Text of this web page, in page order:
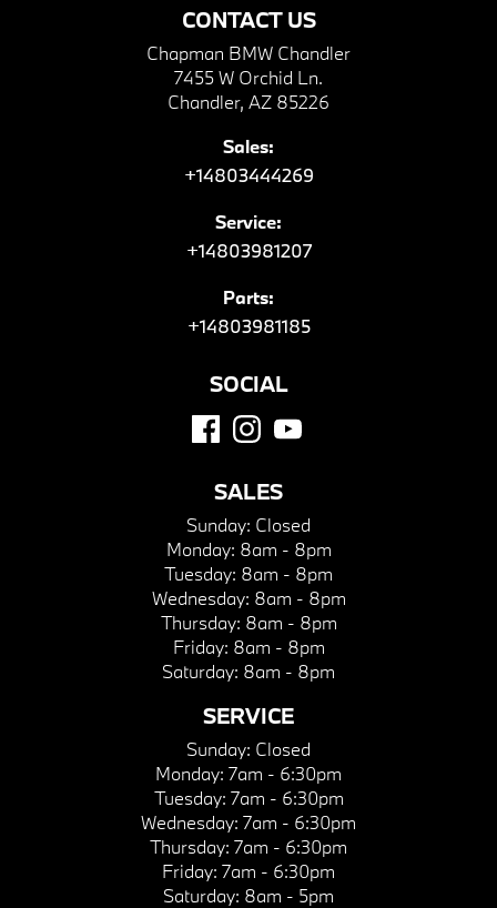
CONTACT US
Chapman BMW Chandler
7455 W Orchid Ln.
Chandler, AZ 85226
Sales:
+14803444269
Service:
+14803981207
Parts:
+14803981185
SOCIAL
SALES
Sunday: Closed
Monday: 8am - 8pm
Tuesday: 8am - 8pm
Wednesday: 8am - 8pm
Thursday: 8am - 8pm
Friday: 8am - 8pm
Saturday: 8am - 8pm
SERVICE
Sunday: Closed
Monday: 7am - 6:30pm
Tuesday: 7am - 6:30pm
Wednesday: 7am - 6:30pm
Thursday: 7am - 6:30pm
Friday: 7am - 6:30pm
Saturday: 8am - 5pm